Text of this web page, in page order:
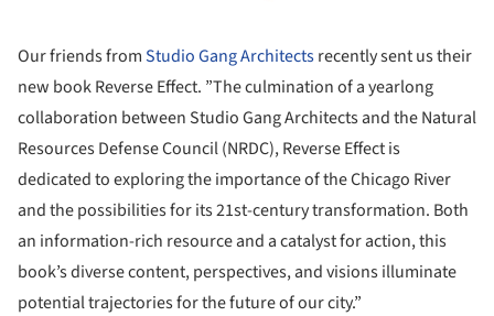
Our friends fromStudio Gang Architectsrecently sent us their
new book Reverse Effect. ”The culmination of a yearlong
collaboration between Studio Gang Architects and the Natural
Resources Defense Council (NRDC), Reverse Effect is
dedicated to exploring the importance of the Chicago River
and the possibilities for its 21st-century transformation. Both
an information-rich resource and a catalyst for action, this
book’s diverse content, perspectives, and visions illuminate
potential trajectories for the future of our city.”